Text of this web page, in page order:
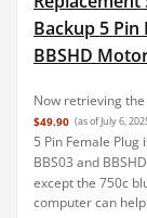
Backup 5 Pin
BBSHD
Now retrieving
$49.90 (as of July 6,
5 Pin Female
BBS03 and
except the 750c
computer can